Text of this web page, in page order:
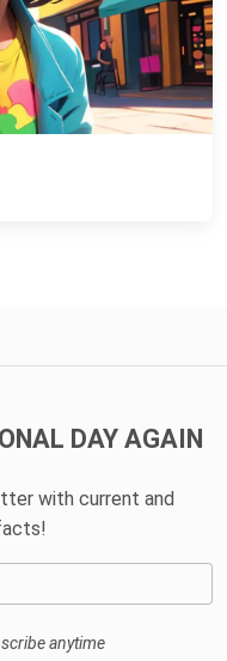
DAY AGAIN
with current and
anytime